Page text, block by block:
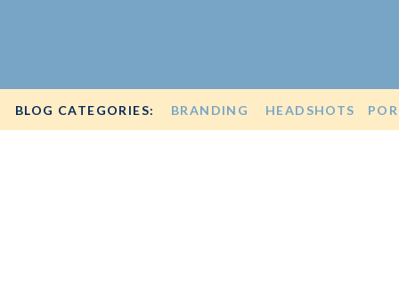
BLOG CATEGORIES: BRANDING HEADSHOTS